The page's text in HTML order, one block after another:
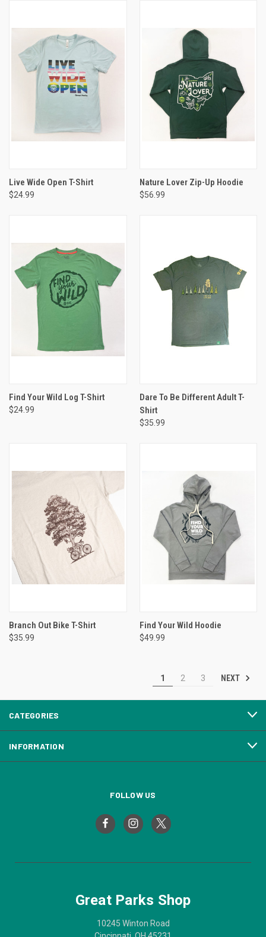
Live Wide Open T-Shirt
$24.99
Nature Lover Zip-Up Hoodie
$56.99
Find Your Wild Log T-Shirt
$24.99
Dare To Be Different Adult T-
Shirt
$35.99
Branch Out Bike T-Shirt
$35.99
Find Your Wild Hoodie
$49.99
1 2 3 NEXT
CATEGORIES
INFORMATION
FOLLOW US
Great Parks Shop
10245 Winton Road